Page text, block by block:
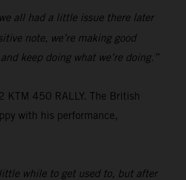
all had a little issue there later
note, we’re making good
keep doing what we’re doing.”
KTM 450 RALLY. The British
with his performance,
while to get used to, but after